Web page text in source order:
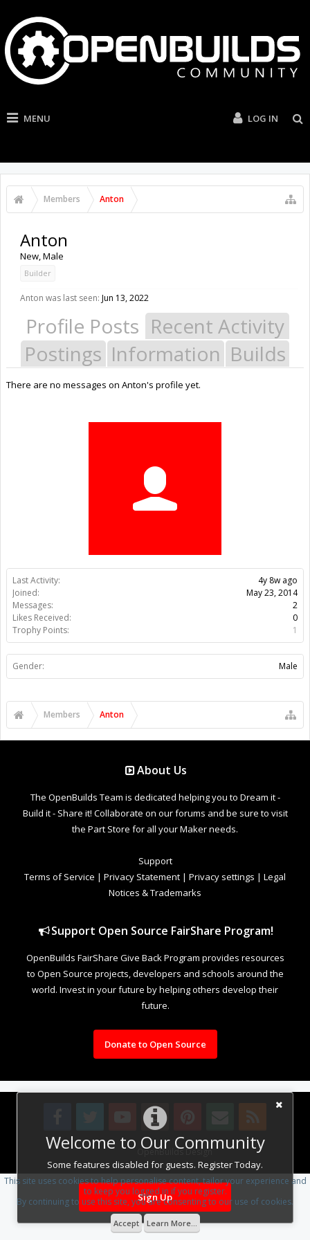
MENU LOG IN
Members Anton
Welcome to Our Community
Some features disabled for guests. Register Today.
Sign Up
Last Activity:
4y 8w ago
Joined:
May 23, 2014
Messages:
2
Likes Received:
0
Trophy Points:
1
Gender: Male
Anton
New, Male
Builder
Anton was last seen: Jun 13, 2022
Profile Posts Recent Activity
Postings Information Builds
There are no messages on Anton's profile yet.
Members Anton
About Us
The OpenBuilds Team is dedicated helping you to Dream it -
Build it - Share it! Collaborate on our forums and be sure to visit
the Part Store for all your Maker needs.
Support
Terms of Service | Privacy Statement | Privacy settings | Legal
Notices & Trademarks
Support Open Source FairShare Program!
OpenBuilds FairShare Give Back Program provides resources
to Open Source projects, developers and schools around the
world. Invest in your future by helping others develop their
future.
Donate to Open Source
Design By OpenBuilds Design.
This site uses cookies to help personalise content, tailor your experience and
to keep you logged in if you register.
By continuing to use this site, you are consenting to our use of cookies.
Accept Learn More...